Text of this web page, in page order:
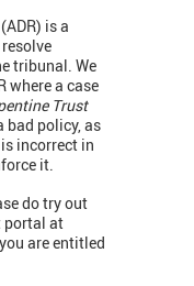
is a
tribunal. We
where a case
Trust
bad policy, as
incorrect in
it.
do try out
portal at
are entitled